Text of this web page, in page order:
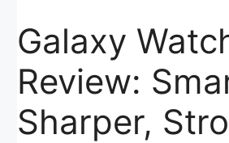
Galaxy
Review:
Sharper,